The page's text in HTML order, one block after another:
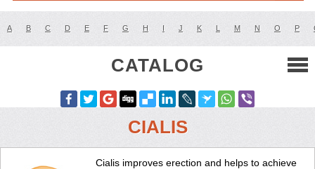
A B C D E F G H I J K L M N O P
CATALOG
CIALIS
Cialis improves erection and helps to achieve